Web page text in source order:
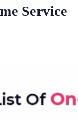
Service